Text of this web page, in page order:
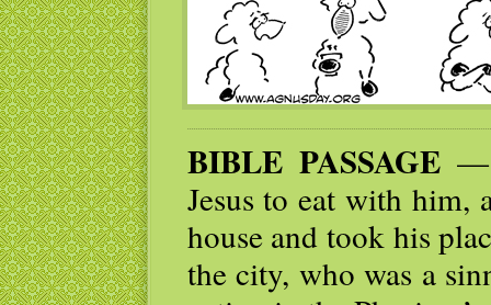
BIBLE PASSAGE—
Jesus to eat with him,
house and took his
the city, who was a